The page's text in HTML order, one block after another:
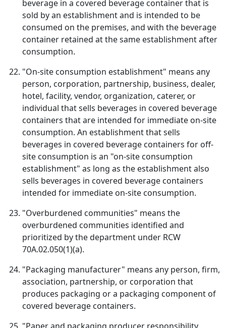
beverage in a covered beverage container that is
sold by an establishment and is intended to be
consumed on the premises, and with the beverage
container retained at the same establishment after
consumption.
"On-site consumption establishment" means any
person, corporation, partnership, business, dealer,
hotel, facility, vendor, organization, caterer, or
individual that sells beverages in covered beverage
containers that are intended for immediate on-site
consumption. An establishment that sells
beverages in covered beverage containers for off-
site consumption is an "on-site consumption
establishment" as long as the establishment also
sells beverages in covered beverage containers
intended for immediate on-site consumption.
"Overburdened communities" means the
overburdened communities identified and
prioritized by the department under RCW
70A.02.050(1)(a).
"Packaging manufacturer" means any person, firm,
association, partnership, or corporation that
produces packaging or a packaging component of
covered beverage containers.